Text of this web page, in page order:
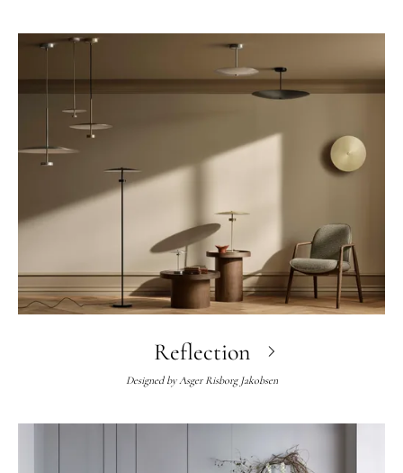
Reflection
Designed by Asger Risborg Jakobsen